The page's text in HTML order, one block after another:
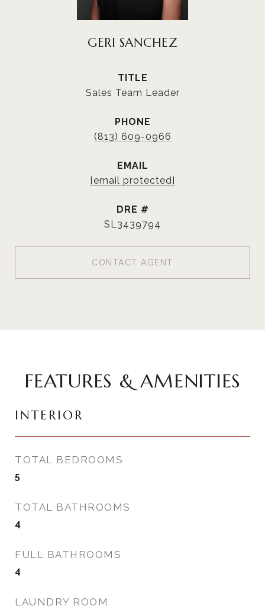
GERI SANCHEZ
TITLE
Sales Team Leader
PHONE
(813) 609-0966
EMAIL
[email protected]
DRE #
SL3439794
CONTACT AGENT
FEATURES & AMENITIES
INTERIOR
TOTAL BEDROOMS
5
TOTAL BATHROOMS
4
FULL BATHROOMS
4
LAUNDRY ROOM